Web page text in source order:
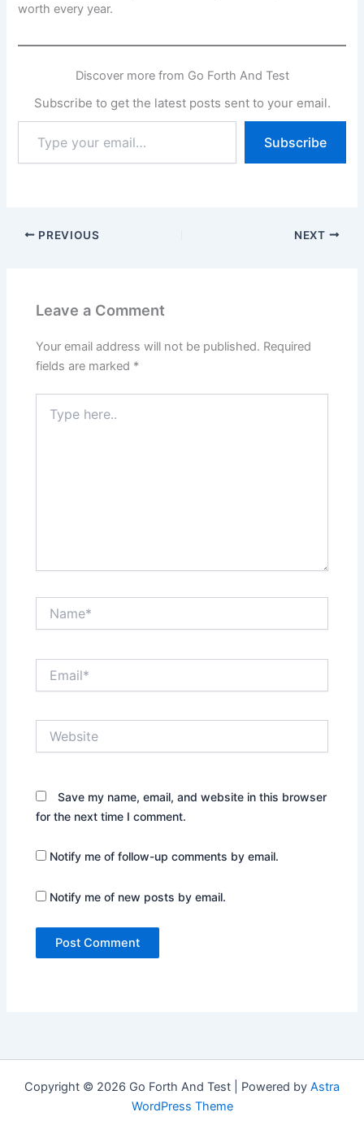
worth every year.
Discover more from Go Forth And Test
Subscribe to get the latest posts sent to your email.
your
email…
Subscribe
PREVIOUS NEXT
Leave a Comment
Your email address will not be published. Required
fields are marked *
here..
Save my name, email, and website in this browser
for the next time I comment.
Notify me of follow-up comments by email.
Notify me of new posts by email.
Copyright © 2026 Go Forth And Test | Powered by Astra
WordPress Theme